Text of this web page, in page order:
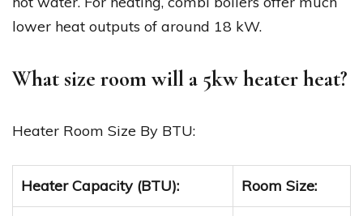
lower heat outputs of around 18 kW.
What size room will a 5kw heater heat?
Heater Room Size By BTU:
Heater Capacity (BTU): Room Size: